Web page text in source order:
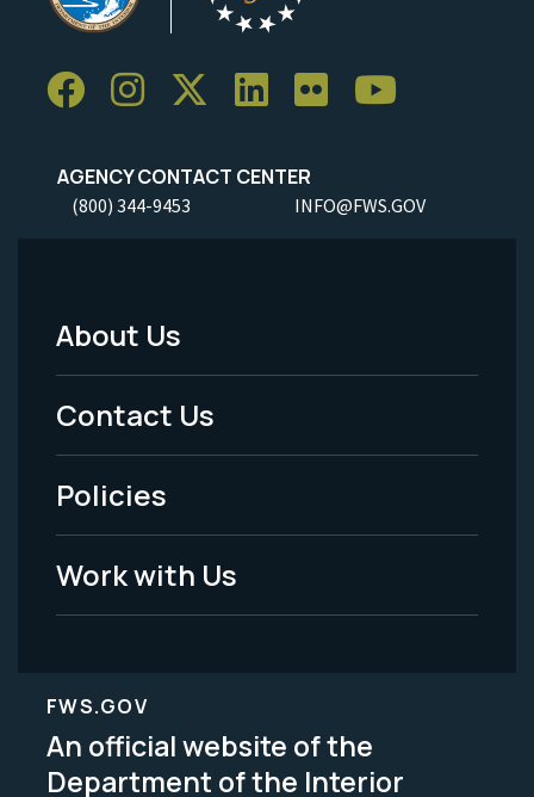
AGENCY CONTACT CENTER
(800) 344-9453 INFO@FWS.GOV
Footer
Menu
-
Legal
About Us
Contact Us
Policies
Work with Us
FWS.GOV
An official website of the
Department of the Interior